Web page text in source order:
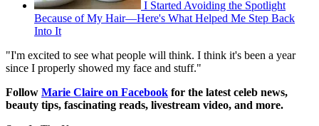
I Started Avoiding the Spotlight
Because of My Hair—Here's What Helped Me Step Back
Into It
"I'm excited to see what people will think. I think it's been a year
since I properly showed my face and stuff."
Follow Marie Claire on Facebook for the latest celeb news,
beauty tips, fascinating reads, livestream video, and more.